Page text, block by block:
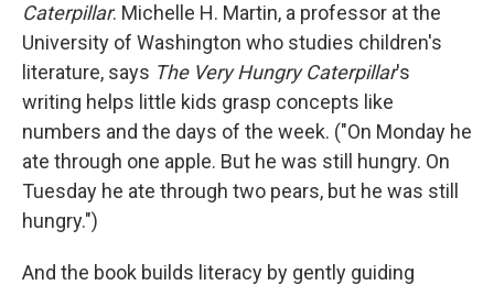
Caterpillar. Michelle H. Martin, a professor at the
University of Washington who studies children's
literature, says The Very Hungry Caterpillar's
writing helps little kids grasp concepts like
numbers and the days of the week. ("On Monday he
ate through one apple. But he was still hungry. On
Tuesday he ate through two pears, but he was still
hungry.")
And the book builds literacy by gently guiding